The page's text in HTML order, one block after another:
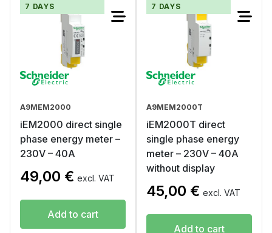
7 DAYS
A9MEM2000
iEM2000 direct single
phase energy meter –
230V – 40A
49,00 € excl. VAT
Add to cart
7 DAYS
A9MEM2000T
iEM2000T direct
single phase energy
meter – 230V – 40A
without display
45,00 € excl. VAT
Add to cart